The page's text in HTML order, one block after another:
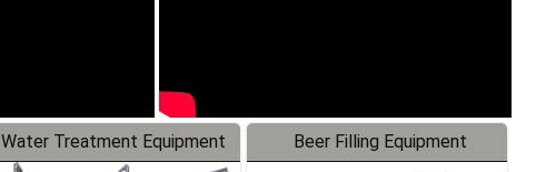
Water Treatment Equipment Beer Filling Equipment